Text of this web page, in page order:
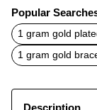
c
e
b
o
o
k
t
s
A
p
p
Popular
1 gram gold
1 gram gold
Description